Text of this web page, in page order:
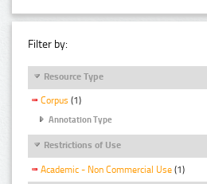
Filter by:
Resource Type
Corpus (1)
Annotation Type
Restrictions of Use
Academic - Non Commercial Use (1)